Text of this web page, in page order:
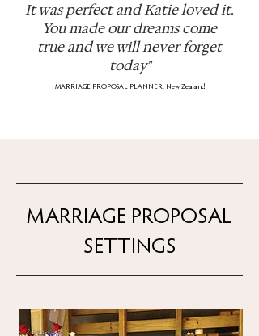
It was perfect and Katie loved it.
You made our dreams come
true and we will never forget
today"
MARRIAGE PROPOSAL PLANNER. New Zealand
MARRIAGE PROPOSAL
SETTINGS